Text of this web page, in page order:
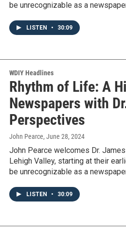
be unrecognizable as a
LISTEN • 30:09
WDIY Headlines
Rhythm of Life: A
Newspapers with
Perspectives
John Pearce, June 28, 2024
John Pearce welcomes Dr.
Lehigh Valley, starting at their
be unrecognizable as a
LISTEN • 30:09